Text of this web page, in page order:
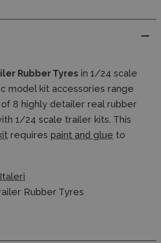
Rubber Tyres in 1/24 scale
model kit accessories range
8 highly detailer real rubber
1/24 scale trailer kits. This
requires paint and glue to
Italeri
Rubber Tyres